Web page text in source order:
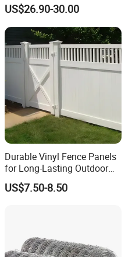
Field Fence
US$26.90-30.00
Durable Vinyl Fence Panels
for Long-Lasting Outdoor
Protection
US$7.50-8.50